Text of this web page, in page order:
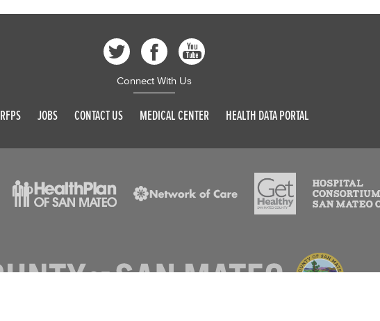
Connect With Us
RFPS JOBS CONTACT US MEDICAL CENTER HEALTH DATA PORTAL